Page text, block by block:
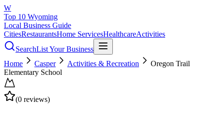
W
Top 10 Wyoming
Local Business Guide
CitiesRestaurantsHome ServicesHealthcareActivities
SearchList Your Business
Home
Casper Activities & Recreation
Oregon Trail
Elementary School
(0 reviews)